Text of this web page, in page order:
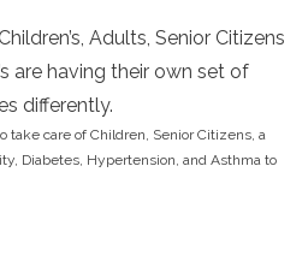
Adults, Senior Citizens
are having their own set of
differently.
take care of Children, Senior Citizens, a
Diabetes, Hypertension, and Asthma to